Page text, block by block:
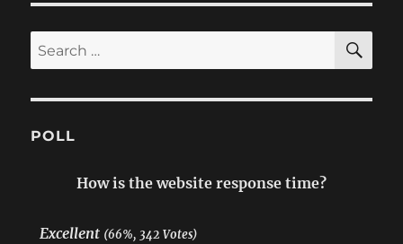
Search
for:
POLL
How is the website response time?
Excellent (66%, 342 Votes)